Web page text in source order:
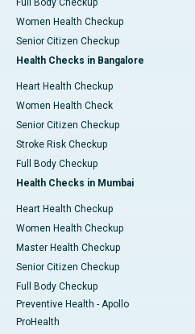
Full Body Checkup
Women Health Checkup
Senior Citizen Checkup
Health Checks in Bangalore
Heart Health Checkup
Women Health Check
Senior Citizen Checkup
Stroke Risk Checkup
Full Body Checkup
Health Checks in Mumbai
Heart Health Checkup
Women Health Checkup
Master Health Checkup
Senior Citizen Checkup
Full Body Checkup
Preventive Health - Apollo
ProHealth